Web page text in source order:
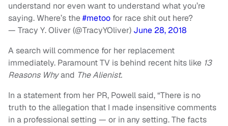
understand nor even want to understand what you’re
saying. Where’s the#metoo for race shit out here?
— Tracy Y. Oliver (@TracyYOliver) June 28, 2018
A search will commence for her replacement
immediately. Paramount TV is behind recent hits like 13
Reasons Whyand The Alienist.
In a statement from her PR, Powell said, “There is no
truth to the allegation that I made insensitive comments
in a professional setting — or in any setting. The facts